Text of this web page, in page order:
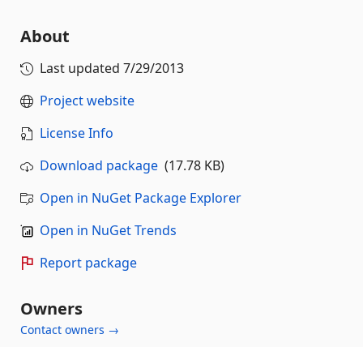
About
Last updated 7/29/2013
Project website
License Info
Download package (17.78 KB)
Open in NuGet Package Explorer
Open in NuGet Trends
Report package
Owners
Contact owners →